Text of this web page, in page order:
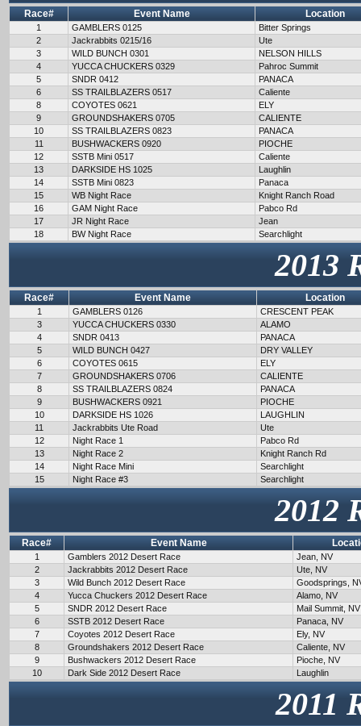
Race# Event Name Location
1 GAMBLERS 0125
Bitter Springs
2
Jackrabbits 0215/16
Ute
3
WILD BUNCH 0301
NELSON HILLS
4
YUCCA CHUCKERS 0329
Pahroc Summit
5
SNDR 0412
PANACA
6
SS TRAILBLAZERS 0517
Caliente
8
COYOTES 0621
ELY
9
GROUNDSHAKERS 0705
CALIENTE
10
SS TRAILBLAZERS 0823
PANACA
11
BUSHWACKERS 0920
PIOCHE
12
SSTB Mini 0517
Caliente
13
DARKSIDE HS 1025
Laughlin
14
SSTB Mini 0823
Panaca
15
WB Night Race
Knight Ranch Road
16
GAM Night Race
Pabco Rd
17
JR Night Race
Jean
18
BW Night Race Searchlight
2013
Race# Event Name Location
1 GAMBLERS 0126
CRESCENT PEAK
3
YUCCA CHUCKERS 0330
ALAMO
4
SNDR 0413
PANACA
5
WILD BUNCH 0427
DRY VALLEY
6
COYOTES 0615
ELY
7
GROUNDSHAKERS 0706
CALIENTE
8
SS TRAILBLAZERS 0824
PANACA
9
BUSHWACKERS 0921
PIOCHE
10
DARKSIDE HS 1026
LAUGHLIN
11
Jackrabbits Ute Road
Ute
12
Night Race 1
Pabco Rd
13
Night Race 2
Knight Ranch Rd
14
Night Race Mini
Searchlight
15
Night Race #3 Searchlight
2012
Race# Event Name
1 Gamblers 2012 Desert Race
Jean, NV
2
Jackrabbits 2012 Desert Race
Ute, NV
3
Wild Bunch 2012 Desert Race
Goodsprings,
4
Yucca Chuckers 2012 Desert Race
Alamo, NV
5
SNDR 2012 Desert Race
Mail Summit, NV
6
SSTB 2012 Desert Race
Panaca, NV
7
Coyotes 2012 Desert Race
Ely, NV
8
Groundshakers 2012 Desert Race
Caliente, NV
9
Bushwackers 2012 Desert Race
Pioche, NV
10
Dark Side 2012 Desert Race Laughlin
2011